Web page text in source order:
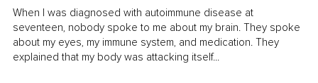
When I was diagnosed with autoimmune disease at
seventeen, nobody spoke to me about my brain. They spoke
about my eyes, my immune system, and medication. They
explained that my body was attacking itself...